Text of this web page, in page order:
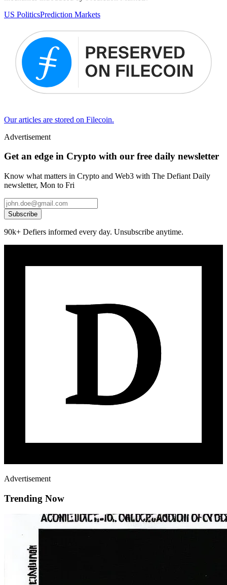
US PoliticsPrediction Markets
Our articles are stored on Filecoin.
Advertisement
Get an edge in Crypto with our free daily newsletter
Know what matters in Crypto and Web3 with The Defiant Daily
newsletter, Mon to Fri
Subscribe
90k+ Defiers informed every day. Unsubscribe anytime.
Advertisement
Trending Now